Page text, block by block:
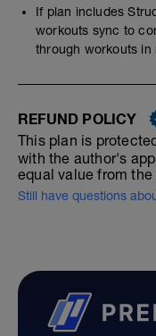
If plan includes
workouts sync to
through workouts in
REFUND POLICY
This plan is
with the author's
equal value from the
Still have questions